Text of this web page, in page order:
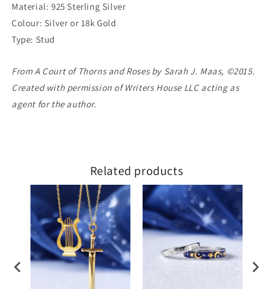
Material: 925 Sterling Silver
Colour: Silver or 18k Gold
Type: Stud
From A Court of Thorns and Roses by Sarah J. Maas, ©2015.
Created with permission of Writers House LLC acting as
agent for the author.
Related products